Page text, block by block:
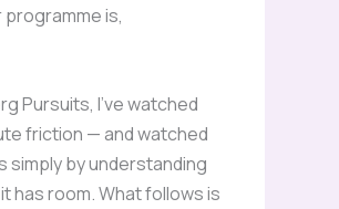
is,
Pursuits, I’ve watched
friction — and watched
by understanding
has room. What follows is